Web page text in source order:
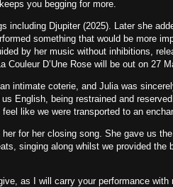
you begging for more.
including Djupiter (2025). Later she
something that would be more
by her music without inhibitions,
Couleur D’Une Rose will be out on 27
intimate coterie, and Julia was
English, being restrained and
like we were transported to an
for her closing song. She gave us
singing along whilst we provided
as I will carry your performance